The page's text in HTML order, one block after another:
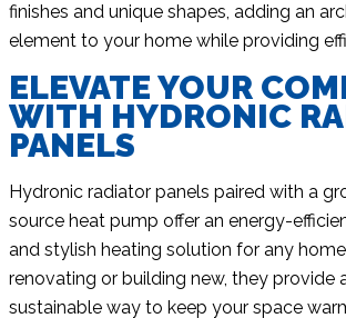
finishes and unique shapes, adding an
element to your home while providing
ELEVATE YOUR
WITH HYDRONIC
PANELS
Hydronic radiator panels paired with a
source heat pump offer an energy-
and stylish heating solution for any
renovating or building new, they provide
sustainable way to keep your space